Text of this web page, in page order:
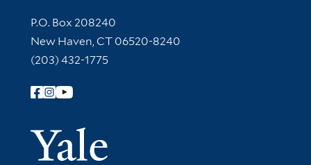
Contact Information
P.O. Box 208240
New Haven, CT 06520-8240
(203) 432-1775
Follow Yale Library
Yale